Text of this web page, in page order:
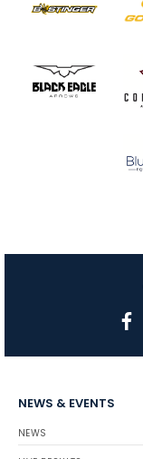
NEWS & EVENTS
NEWS